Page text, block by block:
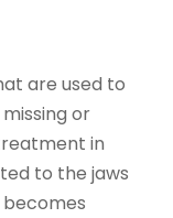
are used to
or
in
to the jaws